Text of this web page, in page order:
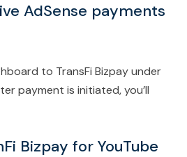
AdSense payments
to TransFi Bizpay under
payment is initiated, you’ll
Bizpay for YouTube